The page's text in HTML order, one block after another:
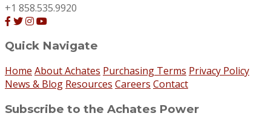
+1 858.535.9920
Quick Navigate
Home About Achates Purchasing Terms Privacy Policy
News & Blog Resources Careers Contact
Subscribe to the Achates Power